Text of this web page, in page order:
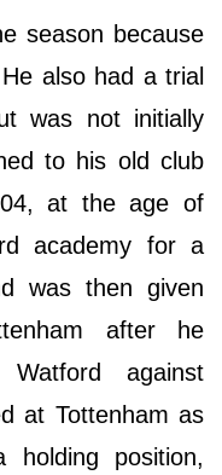
season because
also had a trial
was not initially
to his old club
at the age of
academy for a
was then given
after he
against
at Tottenham as
position,